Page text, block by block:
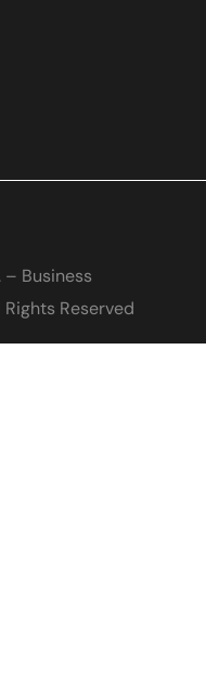
– Business
Rights Reserved